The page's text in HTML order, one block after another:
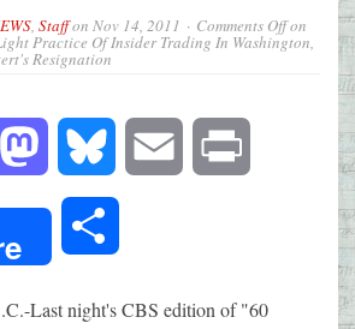
, Staffon Nov 14, 2011 Comments Offon
Practice Of Insider Trading In Washington,
Resignation
Mastodon Bluesky Email
Last night's CBS edition of "60